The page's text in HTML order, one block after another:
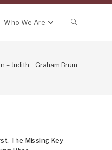
Who We Are Toggle
– Judith + Graham Brum
The Missing Key